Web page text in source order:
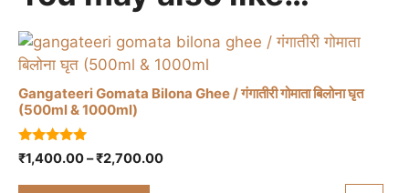
Gangateeri Gomata Bilona Ghee / गंगातीरी गोमाता बिलोना घृत
(500ml & 1000ml)
5.00
out of 5
₹1,400.00–₹2,700.00Price
This
product
has